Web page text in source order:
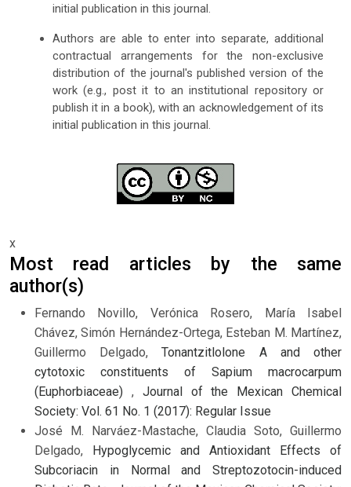
initial publication in this journal.
Authors are able to enter into separate, additional
contractual arrangements for the non-exclusive
distribution of the journal's published version of the
work (e.g., post it to an institutional repository or
publish it in a book), with an acknowledgement of its
initial publication in this journal.
x
Most read articles by the same
author(s)
Fernando Novillo, Verónica Rosero, María Isabel
Chávez, Simón Hernández-Ortega, Esteban M. Martínez,
Guillermo Delgado,Tonantzitlolone A and other
cytotoxic constituents of Sapium macrocarpum
(Euphorbiaceae) , Journal of the Mexican Chemical
Society: Vol. 61 No. 1 (2017): Regular Issue
José M. Narváez-Mastache, Claudia Soto, Guillermo
Delgado,
Hypoglycemic and Antioxidant Effects of
Subcoriacin in Normal and Streptozotocin-induced